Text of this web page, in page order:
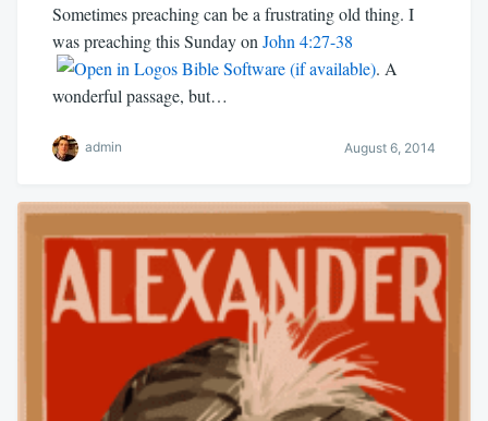
Sometimes preaching can be a frustrating old thing. I
was preaching this Sunday on John 4:27-38
. A
wonderful passage, but…
admin August 6, 2014